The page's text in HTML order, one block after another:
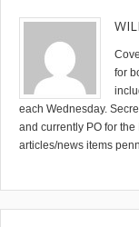
for
each Wednesday.
and currently PO for the
articles/news items